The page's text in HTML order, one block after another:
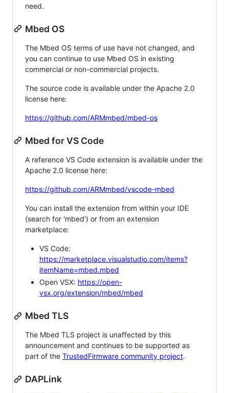
need.
Mbed OS
The Mbed OS terms of use have not changed, and
you can continue to use Mbed OS in existing
commercial or non-commercial projects.
The source code is available under the Apache 2.0
license here:
https://github.com/ARMmbed/mbed-os
Mbed for VS Code
A reference VS Code extension is available under the
Apache 2.0 license here:
https://github.com/ARMmbed/vscode-mbed
You can install the extension from within your IDE
(search for 'mbed') or from an extension
marketplace:
VS Code:
https://marketplace.visualstudio.com/items?
itemName=mbed.mbed
Open VSX: https://open-
vsx.org/extension/mbed/mbed
Mbed TLS
The Mbed TLS project is unaffected by this
announcement and continues to be supported as
part of the TrustedFirmware community project.
DAPLink